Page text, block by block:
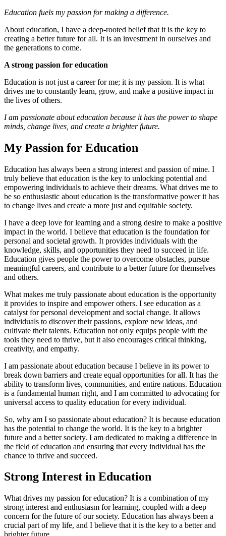
Education fuels my passion for making a difference.
About education, I have a deep-rooted belief that it is the key to
creating a better future for all. It is an investment in ourselves and
the generations to come.
A strong passion for education
Education is not just a career for me; it is my passion. It is what
drives me to constantly learn, grow, and make a positive impact in
the lives of others.
I am passionate about education because it has the power to shape
minds, change lives, and create a brighter future.
My Passion for Education
Education has always been a strong interest and passion of mine. I
truly believe that education is the key to unlocking potential and
empowering individuals to achieve their dreams. What drives me to
be so enthusiastic about education is the transformative power it has
to change lives and create a more just and equitable society.
I have a deep love for learning and a strong desire to make a positive
impact in the world. I believe that education is the foundation for
personal and societal growth. It provides individuals with the
knowledge, skills, and opportunities they need to succeed in life.
Education gives people the power to overcome obstacles, pursue
meaningful careers, and contribute to a better future for themselves
and others.
What makes me truly passionate about education is the opportunity
it provides to inspire and empower others. I see education as a
catalyst for personal development and social change. It allows
individuals to discover their passions, explore new ideas, and
cultivate their talents. Education not only equips people with the
tools they need to thrive, but it also encourages critical thinking,
creativity, and empathy.
I am passionate about education because I believe in its power to
break down barriers and create equal opportunities for all. It has the
ability to transform lives, communities, and entire nations. Education
is a fundamental human right, and I am committed to advocating for
universal access to quality education for every individual.
So, why am I so passionate about education? It is because education
has the potential to change the world. It is the key to a brighter
future and a better society. I am dedicated to making a difference in
the field of education and ensuring that every individual has the
chance to thrive and succeed.
Strong Interest in Education
What drives my passion for education? It is a combination of my
strong interest and enthusiasm for learning, coupled with a deep
concern for the future of our society. Education has always been a
crucial part of my life, and I believe that it is the key to a better and